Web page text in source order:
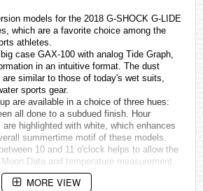
models for the 2018 G-SHOCK G-LIDE
, which are a favorite choice among the
athletes.
case GAX-100 with analog Tide Graph,
in an intuitive format. The dust
similar to those of today's wet suits,
sports gear.
are available in a choice of three hues:
all done to a subdued finish. Hour
highlighted with white, which enhances
summertime motif of these models.
10 and 11 o'clock helps to allow the
Data and temperature measurement
to support your rides.
to suit a variety of surfing styles.
MORE VIEW